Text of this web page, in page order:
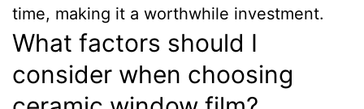
time, making it a worthwhile investment.
What factors should I
consider when choosing